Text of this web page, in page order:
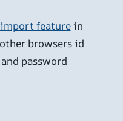
featurein
browsers id
password